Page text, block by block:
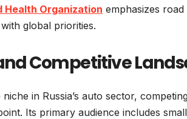
Health Organization emphasizes
global priorities.
Competitive
in Russia’s auto sector,
Its primary audience includes